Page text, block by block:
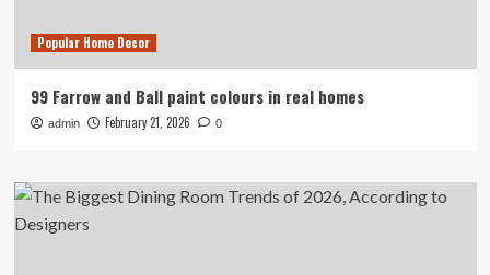
Popular Home Decor
99 Farrow and Ball paint colours in real homes
admin February 21, 2026 0